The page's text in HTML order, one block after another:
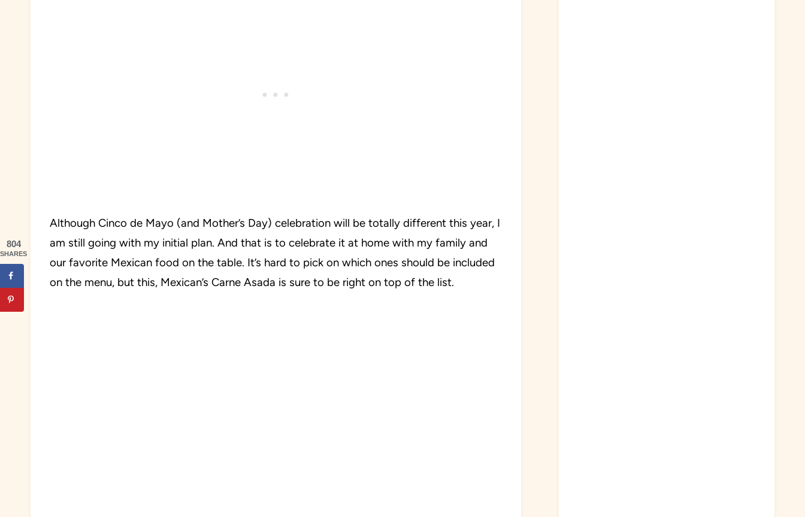
Although Cinco de Mayo (and Mother’s Day) celebration will be totally different this year, I
am still going with my initial plan. And that is to celebrate it at home with my family and
our favorite Mexican food on the table. It’s hard to pick on which ones should be included
on the menu, but this, Mexican’s Carne Asada is sure to be right on top of the list.
804
SHARES